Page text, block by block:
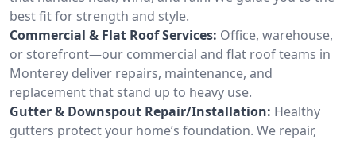
best fit for strength and style.
Commercial & Flat Roof Services: Office, warehouse,
or storefront—our commercial and flat roof teams in
Monterey deliver repairs, maintenance, and
replacement that stand up to heavy use.
Gutter & Downspout Repair/Installation: Healthy
gutters protect your home’s foundation. We repair,